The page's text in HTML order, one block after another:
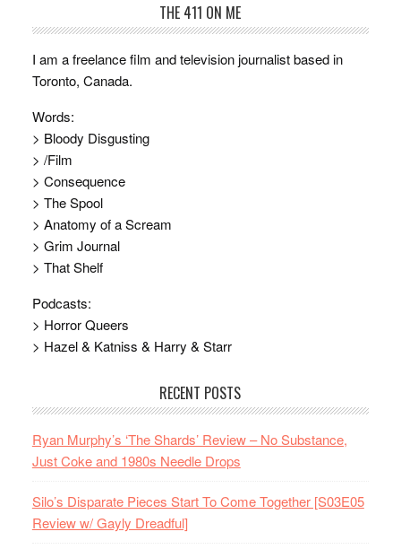
THE 411 ON ME
I am a freelance film and television journalist based in
Toronto, Canada.
Words:
> Bloody Disgusting
> /Film
> Consequence
> The Spool
> Anatomy of a Scream
> Grim Journal
> That Shelf
Podcasts:
> Horror Queers
> Hazel & Katniss & Harry & Starr
RECENT POSTS
Ryan Murphy’s ‘The Shards’ Review – No Substance,
Just Coke and 1980s Needle Drops
Silo’s Disparate Pieces Start To Come Together [S03E05
Review w/ Gayly Dreadful]